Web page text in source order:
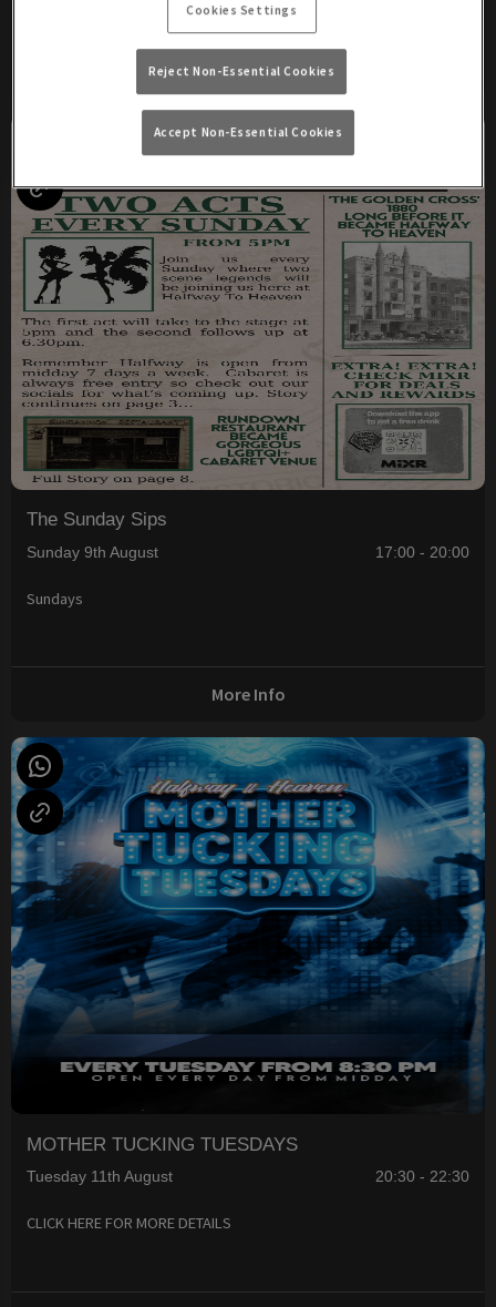
More Info
The Sunday Sips
Sunday 9th August 17:00 - 20:00
Sundays
More Info
MOTHER TUCKING TUESDAYS
Tuesday 11th August 20:30 - 22:30
CLICK HERE FOR MORE DETAILS
Cookies Settings
Reject Non-Essential Cookies
Accept Non-Essential Cookies